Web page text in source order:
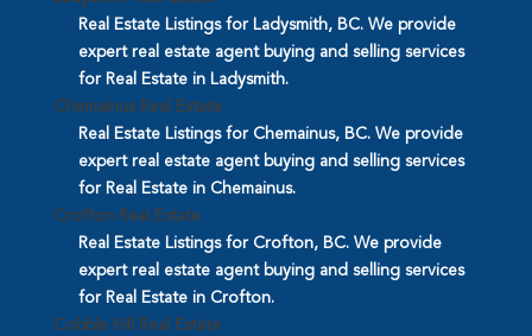
Real Estate Listings for Ladysmith, BC. We provide
expert real estate agent buying and selling services
for Real Estate in Ladysmith.
Chemainus Real Estate
Real Estate Listings for Chemainus, BC. We provide
expert real estate agent buying and selling services
for Real Estate in Chemainus.
Crofton Real Estate
Real Estate Listings for Crofton, BC. We provide
expert real estate agent buying and selling services
for Real Estate in Crofton.
Cobble Hill Real Estate